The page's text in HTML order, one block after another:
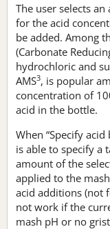
The user selects
for the acid
be added. Among
(Carbonate
hydrochloric and
AMS3, is popular
concentration of
acid in the bottle.
When “Specify
is able to specify a
amount of the
applied to the
acid additions (not
not work if the
mash pH or no